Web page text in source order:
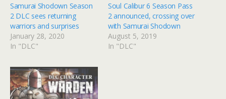
Samurai Shodown Season
2 DLC sees returning
warriors and surprises
January 28, 2020
In "DLC"
Soul Calibur 6 Season Pass
2 announced, crossing over
with Samurai Shodown
August 5, 2019
In "DLC"